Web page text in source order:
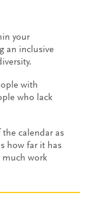
your
an inclusive
with
who lack
calendar as
how far it has
much work